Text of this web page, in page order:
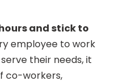
and stick to
employee to work
their needs, it
co-workers,